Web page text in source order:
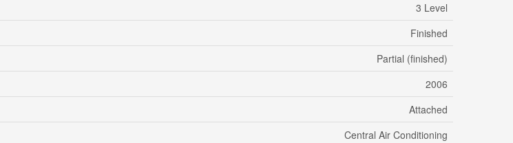
3 Level
Finished
Partial (finished)
2006
Attached
Central Air Conditioning